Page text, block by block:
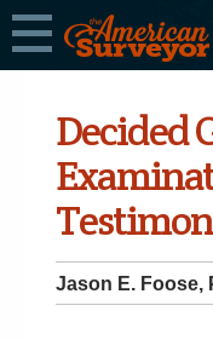
Decided
Jason E. Foose,